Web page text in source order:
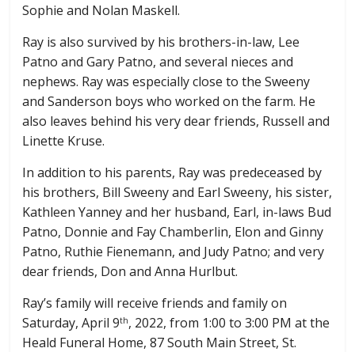
Sophie and Nolan Maskell.
Ray is also survived by his brothers-in-law, Lee
Patno and Gary Patno, and several nieces and
nephews. Ray was especially close to the Sweeny
and Sanderson boys who worked on the farm. He
also leaves behind his very dear friends, Russell and
Linette Kruse.
In addition to his parents, Ray was predeceased by
his brothers, Bill Sweeny and Earl Sweeny, his sister,
Kathleen Yanney and her husband, Earl, in-laws Bud
Patno, Donnie and Fay Chamberlin, Elon and Ginny
Patno, Ruthie Fienemann, and Judy Patno; and very
dear friends, Don and Anna Hurlbut.
Ray’s family will receive friends and family on
Saturday, April 9th, 2022, from 1:00 to 3:00 PM at the
Heald Funeral Home, 87 South Main Street, St.